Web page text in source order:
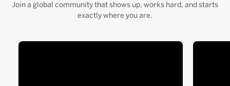
Join a global community that shows up, works hard, and starts
exactly where you are.